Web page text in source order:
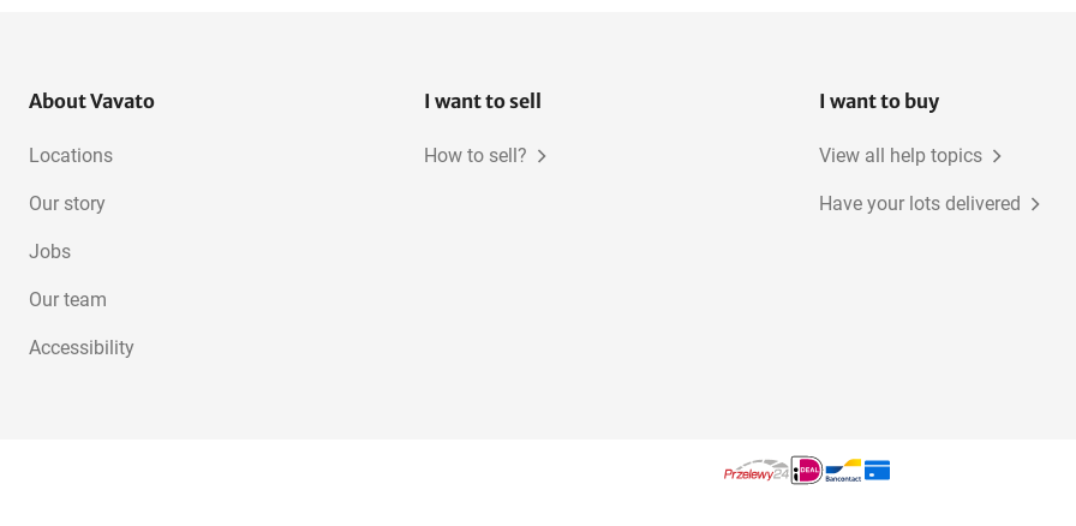
About Vavato
Locations
Our story
Jobs
Our team
Accessibility
I want to sell
How to sell?
I want to buy
View all help topics
Have your lots delivered